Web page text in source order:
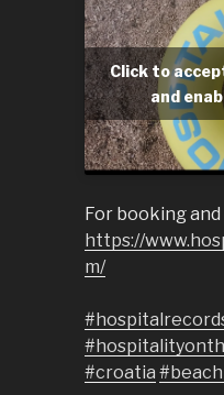
Click to
and
For booking
https://
m/
#croatia